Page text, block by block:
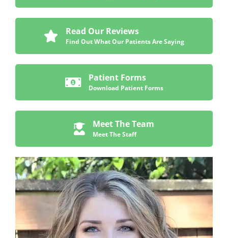
Read Our Reviews
Find Out What Our Patients Are Saying
Patient Forms
Download Patient Forms
Meet The Team
Meet The Staff